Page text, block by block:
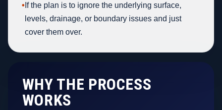
• If the plan is to ignore the underlying surface,
levels, drainage, or boundary issues and just
cover them over.
WHY THE PROCESS
WORKS